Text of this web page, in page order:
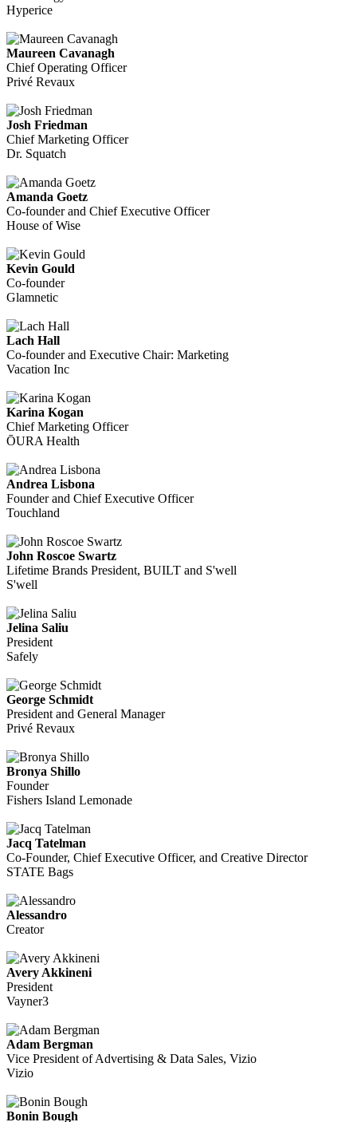
Hyperice
Maureen Cavanagh
Chief Operating Officer
Privé Revaux
Josh Friedman
Chief Marketing Officer
Dr. Squatch
Amanda Goetz
Co-founder and Chief Executive Officer
House of Wise
Kevin Gould
Co-founder
Glamnetic
Lach Hall
Co-founder and Executive Chair: Marketing
Vacation Inc
Karina Kogan
Chief Marketing Officer
ŌURA Health
Andrea Lisbona
Founder and Chief Executive Officer
Touchland
John Roscoe Swartz
Lifetime Brands President, BUILT and S'well
S'well
Jelina Saliu
President
Safely
George Schmidt
President and General Manager
Privé Revaux
Bronya Shillo
Founder
Fishers Island Lemonade
Jacq Tatelman
Co-Founder, Chief Executive Officer, and Creative Director
STATE Bags
Alessandro
Creator
Avery Akkineni
President
Vayner3
Adam Bergman
Vice President of Advertising & Data Sales, Vizio
Vizio
Bonin Bough